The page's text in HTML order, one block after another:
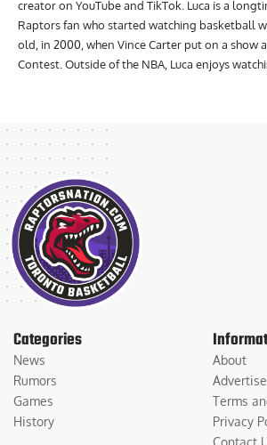
editor for RaptorsNation.com. He is also an
creator on YouTube and TikTok. Luca is a
Raptors fan who started watching basketball
old, in 2000, when Vince Carter put on a show
Categories
News
Rumors
Games
About
Advertise
Terms